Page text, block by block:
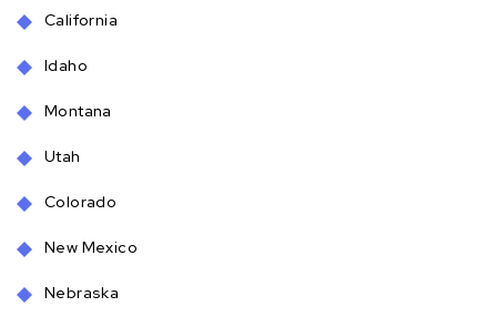
California
Idaho
Montana
Utah
Colorado
New Mexico
Nebraska